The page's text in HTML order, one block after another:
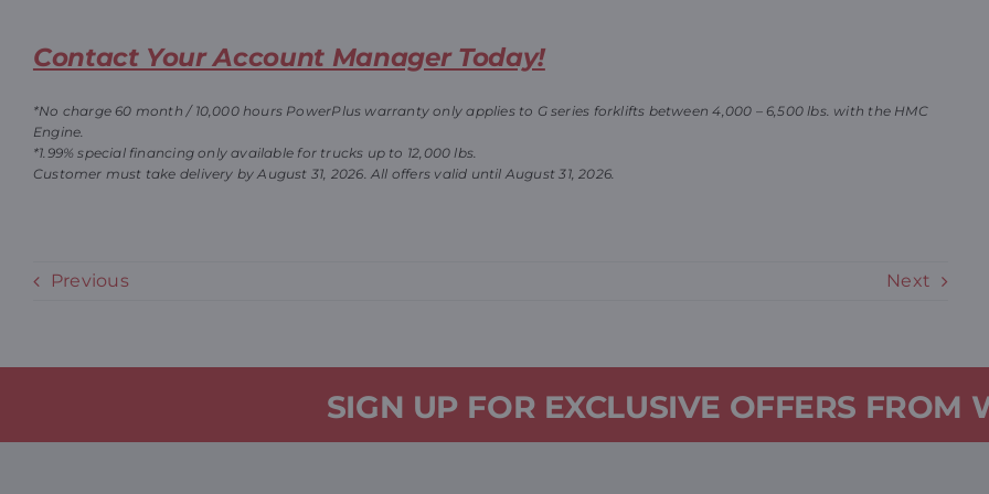
Contact Your Account Manager Today!
*No charge 60 month / 10,000 hours PowerPlus warranty only applies to G series forklifts between 4,000 – 6,500 lbs. with the HMC
Engine.
*1.99% special financing only available for trucks up to 12,000 lbs.
Customer must take delivery by August 31, 2026. All offers valid until August 31, 2026.
Previous Next
SIGN UP FOR EXCLUSIVE OFFERS FROM